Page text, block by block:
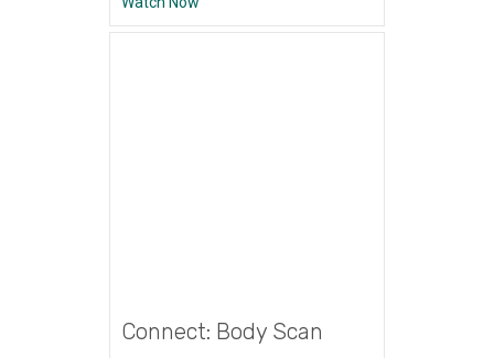
Connect: Body Scan